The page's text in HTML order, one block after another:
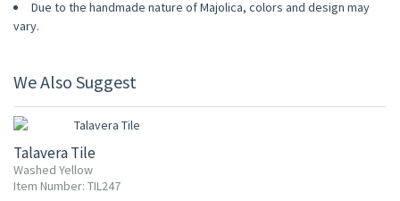
Due to the handmade nature of Majolica, colors and design may
vary.
We Also Suggest
UP TO 10% OFF
Talavera Tile
Washed Yellow
Item Number: TIL247